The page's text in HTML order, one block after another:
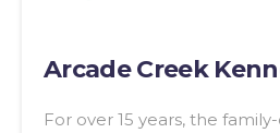
Arcade Creek
For over 15 years, the